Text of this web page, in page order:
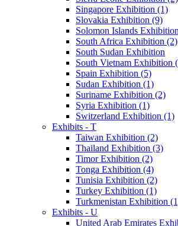
Singapore Exhibition (1)
Slovakia Exhibition (9)
Solomon Islands
South Africa Exhibition (2)
South Sudan Exhibition
South Vietnam Exhibition
Spain Exhibition (5)
Sudan Exhibition (1)
Suriname Exhibition (2)
Syria Exhibition (1)
Switzerland Exhibition (1)
Exhibits - T
Taiwan Exhibition (2)
Thailand Exhibition (3)
Timor Exhibition (2)
Tonga Exhibition (4)
Tunisia Exhibition (2)
Turkey Exhibition (1)
Turkmenistan Exhibition
Exhibits - U
United Arab Emirates